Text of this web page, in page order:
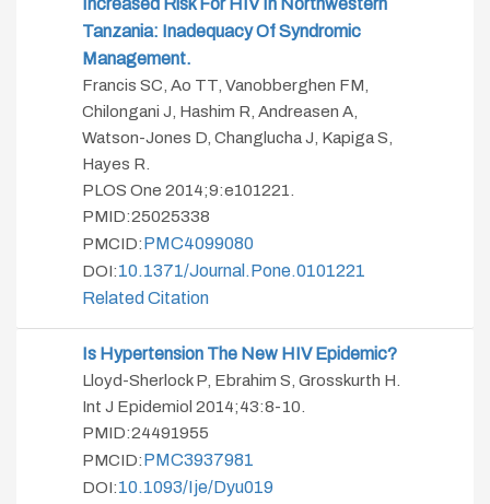
Increased Risk For HIV In Northwestern
Tanzania: Inadequacy Of Syndromic
Management.
Francis SC, Ao TT, Vanobberghen FM,
Chilongani J, Hashim R, Andreasen A,
Watson-Jones D, Changlucha J, Kapiga S,
Hayes R.
PLOS One 2014;9:e101221.
PMID:25025338
PMCID:PMC4099080
DOI:10.1371/journal.pone.0101221
Related Citation
Is Hypertension The New HIV Epidemic?
Lloyd-Sherlock P, Ebrahim S, Grosskurth H.
Int J Epidemiol 2014;43:8-10.
PMID:24491955
PMCID:PMC3937981
DOI:10.1093/ije/dyu019